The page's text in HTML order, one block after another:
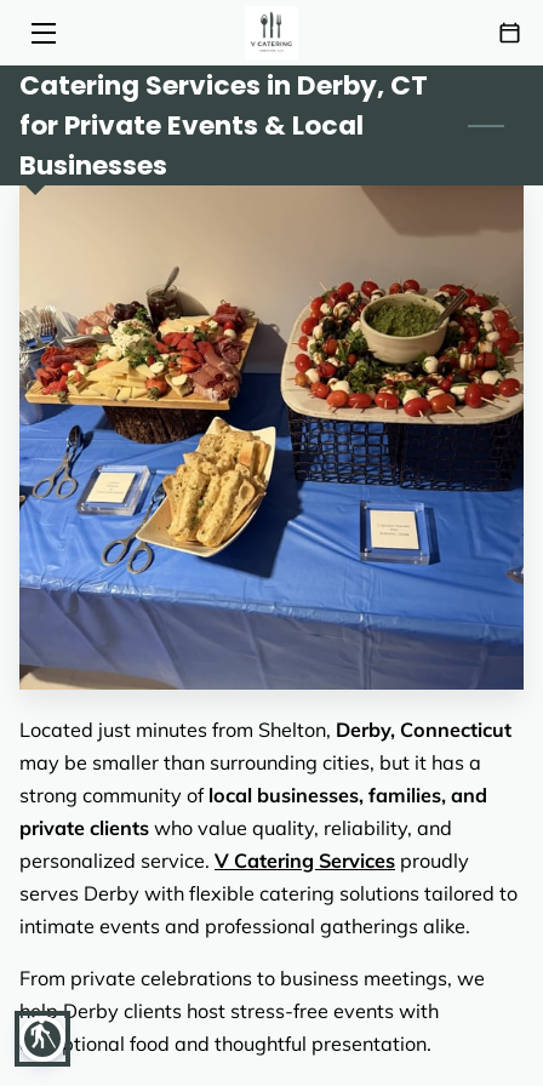
blind
HOME
SERVICES
HIGHLIGHTS
INSIGHTS
CONTACT
AREAS OF SERVICE
REVIEWS
Catering Services in Derby, CT
for Private Events & Local
Businesses
Located just minutes from Shelton, Derby, Connecticut
may be smaller than surrounding cities, but it has a
strong community of local businesses, families, and
private clients who value quality, reliability, and
personalized service. V Catering Services proudly
serves Derby with flexible catering solutions tailored to
intimate events and professional gatherings alike.
From private celebrations to business meetings, we
help Derby clients host stress-free events with
exceptional food and thoughtful presentation.